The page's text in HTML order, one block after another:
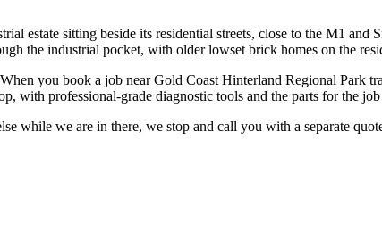
estate sitting beside its residential streets, close to the M1 and
the industrial pocket, with older lowset brick homes on the
you book a job nearGold Coast Hinterland Regional Park
with professional-grade diagnostic tools and the parts for the
while we are in there, we stop and call you with a separate